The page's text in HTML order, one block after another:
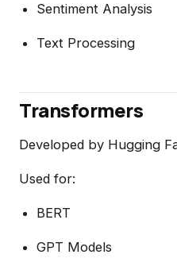
Sentiment Analysis
Text Processing
Transformers
Developed by Hugging
Used for:
BERT
GPT Models